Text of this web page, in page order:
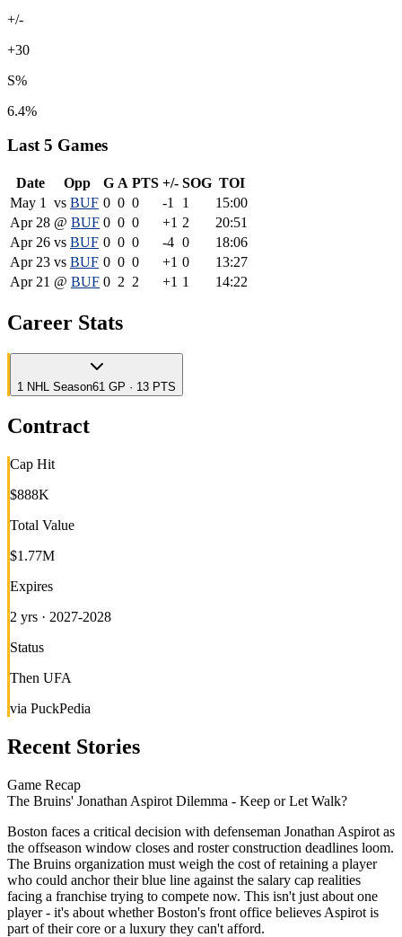
+/-
+30
S%
6.4%
Last 5 Games
Date Opp G A PTS +/- SOG TOI
May 1
vs BUF 0 0 0 -1 1
15:00
Apr 28 @ BUF 0 0 0 +1 2
20:51
Apr 26 vs BUF 0 0 0 -4 0
18:06
Apr 23 vs BUF 0 0 0 +1 0
13:27
Apr 21 @ BUF 0 2 2 +1 1 14:22
Career Stats
1 NHL Season61 GP · 13 PTS
Contract
Cap Hit
$888K
Total Value
$1.77M
Expires
2 yrs · 2027-2028
Status
Then UFA
via PuckPedia
Recent Stories
Game Recap
The Bruins' Jonathan Aspirot Dilemma - Keep or Let Walk?
Boston faces a critical decision with defenseman Jonathan Aspirot as
the offseason window closes and roster construction deadlines loom.
The Bruins organization must weigh the cost of retaining a player
who could anchor their blue line against the salary cap realities
facing a franchise trying to compete now. This isn't just about one
player - it's about whether Boston's front office believes Aspirot is
part of their core or a luxury they can't afford.